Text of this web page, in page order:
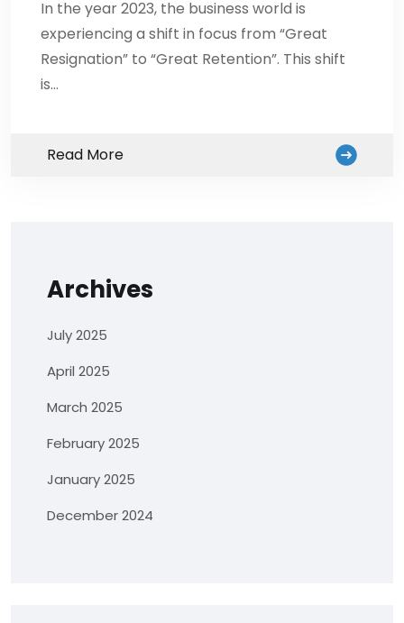
In the year 2023, the business world is
experiencing a shift in focus from “Great
Resignation” to “Great Retention”. This shift
is…
Read More
Archives
July 2025
April 2025
March 2025
February 2025
January 2025
December 2024